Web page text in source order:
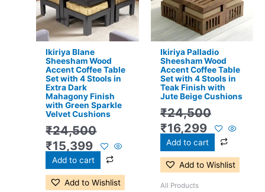
Ikiriya Blane
Sheesham Wood
Accent Coffee Table
Set with 4 Stools in
Extra Dark
Mahagony Finish
with Green Sparkle
Velvet Cushions
₹24,500
₹15,399
Add to cart
Add to Wishlist
Ikiriya Palladio
Sheesham Wood
Accent Coffee Table
Set with 4 Stools in
Teak Finish with
Jute Beige Cushions
₹24,500
₹16,299
Add to cart
Add to Wishlist
All Products